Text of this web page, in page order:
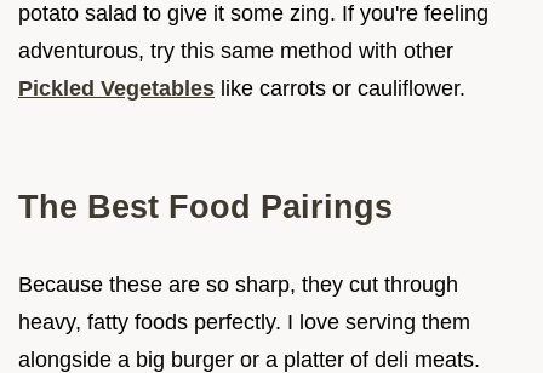
potato salad to give it some zing. If you're feeling
adventurous, try this same method with other
Pickled Vegetables like carrots or cauliflower.
The Best Food Pairings
Because these are so sharp, they cut through
heavy, fatty foods perfectly. I love serving them
alongside a big burger or a platter of deli meats.